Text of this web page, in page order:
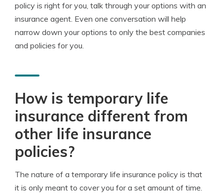
policy is right for you, talk through your options with an
insurance agent. Even one conversation will help
narrow down your options to only the best companies
and policies for you.
How is temporary life
insurance different from
other life insurance
policies?
The nature of a temporary life insurance policy is that
it is only meant to cover you for a set amount of time.